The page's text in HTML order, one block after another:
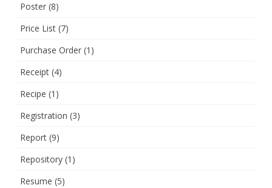
Poster (8)
Price List (7)
Purchase Order (1)
Receipt (4)
Recipe (1)
Registration (3)
Report (9)
Repository (1)
Resume (5)